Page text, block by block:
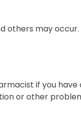
others may
if you
or other